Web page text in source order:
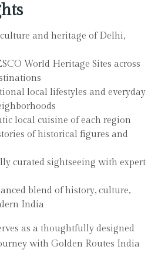
and heritage of Delhi,
World Heritage Sites across
local lifestyles and everyday
local cuisine of each region
of historical figures and
curated sightseeing with expert
blend of history, culture,
India
as a thoughtfully designed
with Golden Routes India